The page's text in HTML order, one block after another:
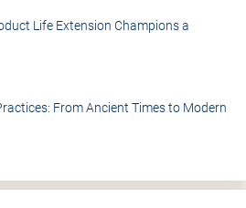
Life Extension Champions a
From Ancient Times to Modern